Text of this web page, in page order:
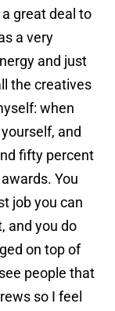
great deal to
a very
and just
the creatives
when
and
fifty percent
You
job you can
and you do
on top of
people that
so I feel